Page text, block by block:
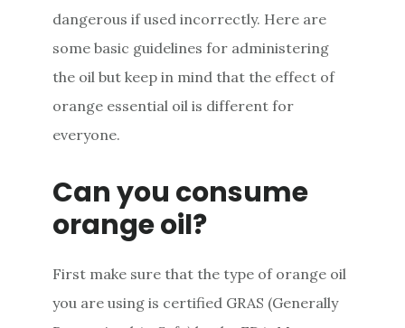
dangerous if used incorrectly. Here are
some basic guidelines for administering
the oil but keep in mind that the effect of
orange essential oil is different for
everyone.
Can you consume
orange oil?
First make sure that the type of orange oil
you are using is certified GRAS (Generally